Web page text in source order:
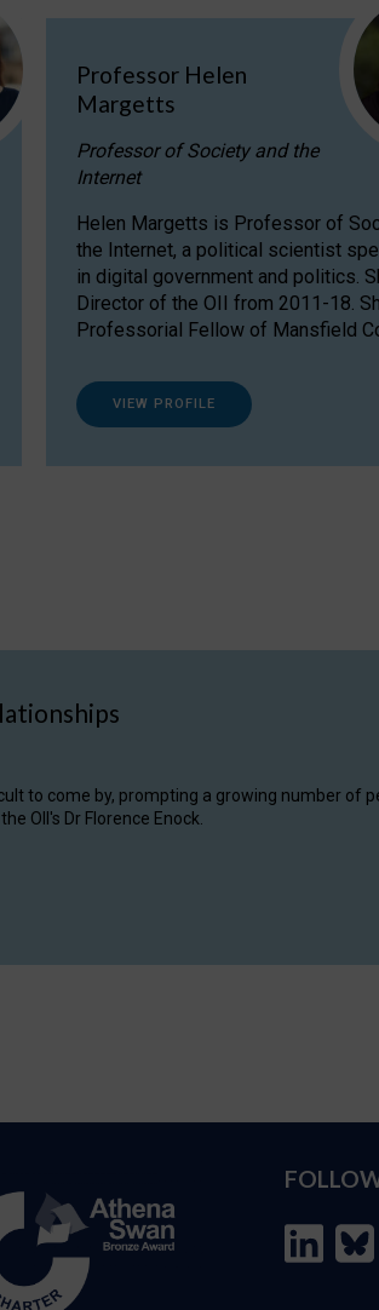
Professor Helen
Margetts
Professor of Society and the
Internet
Helen Margetts is Professor of
the Internet, a political scientist
in digital government and politics.
Director of the OII from 2011-18.
Professorial Fellow of Mansfield
VIEW PROFILE
to come by, prompting a growing number of
OII's Dr Florence Enock.